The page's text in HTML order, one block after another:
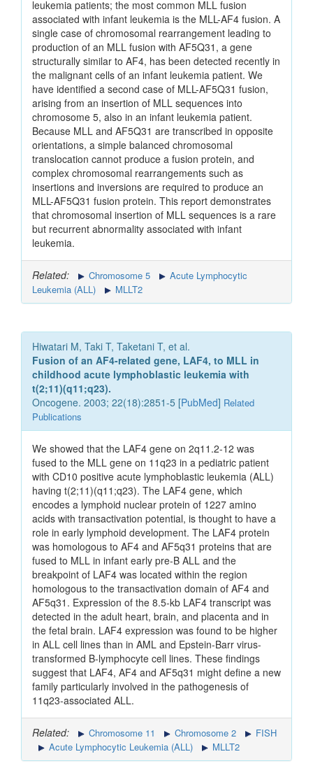
leukemia patients; the most common MLL fusion
associated with infant leukemia is the MLL-AF4 fusion. A
single case of chromosomal rearrangement leading to
production of an MLL fusion with AF5Q31, a gene
structurally similar to AF4, has been detected recently in
the malignant cells of an infant leukemia patient. We
have identified a second case of MLL-AF5Q31 fusion,
arising from an insertion of MLL sequences into
chromosome 5, also in an infant leukemia patient.
Because MLL and AF5Q31 are transcribed in opposite
orientations, a simple balanced chromosomal
translocation cannot produce a fusion protein, and
complex chromosomal rearrangements such as
insertions and inversions are required to produce an
MLL-AF5Q31 fusion protein. This report demonstrates
that chromosomal insertion of MLL sequences is a rare
but recurrent abnormality associated with infant
leukemia.
Related: Chromosome 5
Acute Lymphocytic
Leukemia (ALL)
MLLT2
Hiwatari M, Taki T, Taketani T, et al.
Fusion of an AF4-related gene, LAF4, to MLL in
childhood acute lymphoblastic leukemia with
t(2;11)(q11;q23).
Oncogene. 2003; 22(18):2851-5 [PubMed] Related
Publications
We showed that the LAF4 gene on 2q11.2-12 was
fused to the MLL gene on 11q23 in a pediatric patient
with CD10 positive acute lymphoblastic leukemia (ALL)
having t(2;11)(q11;q23). The LAF4 gene, which
encodes a lymphoid nuclear protein of 1227 amino
acids with transactivation potential, is thought to have a
role in early lymphoid development. The LAF4 protein
was homologous to AF4 and AF5q31 proteins that are
fused to MLL in infant early pre-B ALL and the
breakpoint of LAF4 was located within the region
homologous to the transactivation domain of AF4 and
AF5q31. Expression of the 8.5-kb LAF4 transcript was
detected in the adult heart, brain, and placenta and in
the fetal brain. LAF4 expression was found to be higher
in ALL cell lines than in AML and Epstein-Barr virus-
transformed B-lymphocyte cell lines. These findings
suggest that LAF4, AF4 and AF5q31 might define a new
family particularly involved in the pathogenesis of
11q23-associated ALL.
Related: Chromosome 11 Chromosome 2
FISH
Acute Lymphocytic Leukemia (ALL)
MLLT2